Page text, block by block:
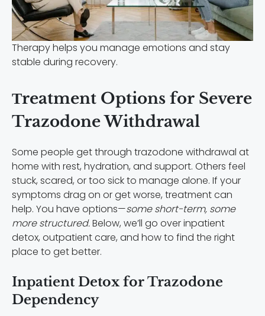
Therapy helps you manage emotions and stay
stable during recovery.
Тreatment Options for Severe
Trazodone Withdrawal
Some people get through trazodone withdrawal at
home with rest, hydration, and support. Others feel
stuck, scared, or too sick to manage alone. If your
symptoms drag on or get worse, treatment can
help. You have options—some short-term, some
more structured.Below, we’ll go over inpatient
detox, outpatient care, and how to find the right
place to get better.
Inpatient Detox for Trazodone
Dependency